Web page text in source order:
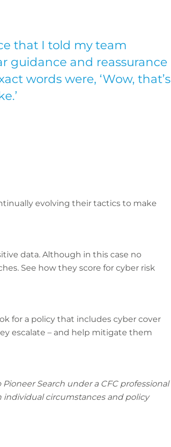
that I told my team
guidance and reassurance
words were, ‘Wow, that’s
evolving their tactics to make
data. Although in this case no
See how they score for cyber risk
for a policy that includes cyber cover
escalate – and help mitigate them
Search under a CFC professional
circumstances and policy